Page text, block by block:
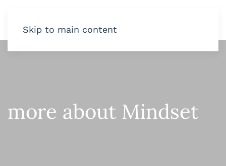
Skip to main content
more about Mindset